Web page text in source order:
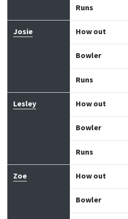
Runs
Josie How out
Bowler
Runs
Lesley How out
Bowler
Runs
Zoe How out
Bowler